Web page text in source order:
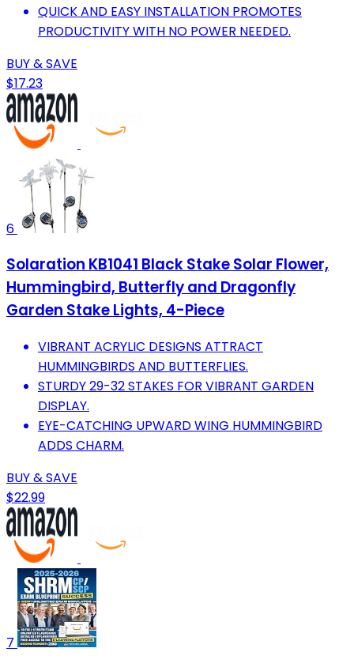
QUICK AND EASY INSTALLATION PROMOTES
PRODUCTIVITY WITH NO POWER NEEDED.
BUY & SAVE
$17.23
6
Solaration KB1041 Black Stake Solar Flower,
Hummingbird, Butterfly and Dragonfly
Garden Stake Lights, 4-Piece
VIBRANT ACRYLIC DESIGNS ATTRACT
HUMMINGBIRDS AND BUTTERFLIES.
STURDY 29-32 STAKES FOR VIBRANT GARDEN
DISPLAY.
EYE-CATCHING UPWARD WING HUMMINGBIRD
ADDS CHARM.
BUY & SAVE
$22.99
7